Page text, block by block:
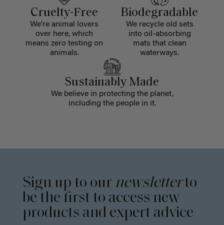
Cruelty-Free
We're animal lovers
over here, which
means zero testing on
animals.
Biodegradable
We recycle old sets
into oil-absorbing
mats that clean
waterways.
Sustainably Made
We believe in protecting the planet,
including the people in it.
Sign up to our newsletterto
be the first to access new
products and expert advice